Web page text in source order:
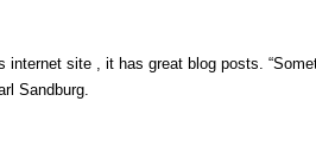
internet site , it has great blog posts.
Sandburg.